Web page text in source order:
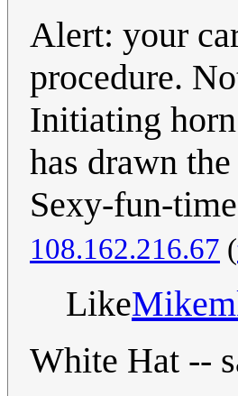
Alert: your
procedure.
Initiating
has drawn
Sexy-fun-
108.162.216.67 (
Like
White Hat --